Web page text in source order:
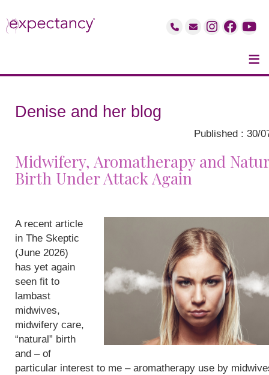
≡
Denise and her blog
Published : 30/
Midwifery, Aromatherapy and
Birth Under Attack Again
A recent article
in The Skeptic
(June 2026)
has yet again
seen fit to
lambast
midwives,
midwifery care,
“natural” birth
and – of
particular interest to me – aromatherapy use by